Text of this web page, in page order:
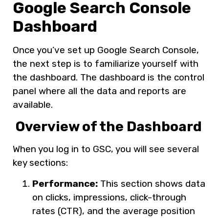
Google Search Console
Dashboard
Once you’ve set up Google Search Console,
the next step is to familiarize yourself with
the dashboard. The dashboard is the control
panel where all the data and reports are
available.
Overview of the Dashboard
When you log in to GSC, you will see several
key sections:
Performance: This section shows data
on clicks, impressions, click-through
rates (CTR), and the average position